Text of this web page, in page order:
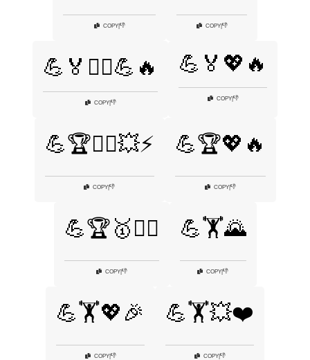
COPY|👎 COPY|👎
💪🏅🏋️‍♂️💪🔥
COPY|👎
💪🏅💖🔥
COPY|👎
💪🏆🏋️‍♂️💥⚡
COPY 👎
💪🏆💖🔥
COPY|👎
💪🏆🥇🏋️‍♀️
COPY|👎
💪🏋️🌄
COPY 👎
💪🏋️💖🎉
COPY|👎
💪🏋️💥❤️
COPY|👎